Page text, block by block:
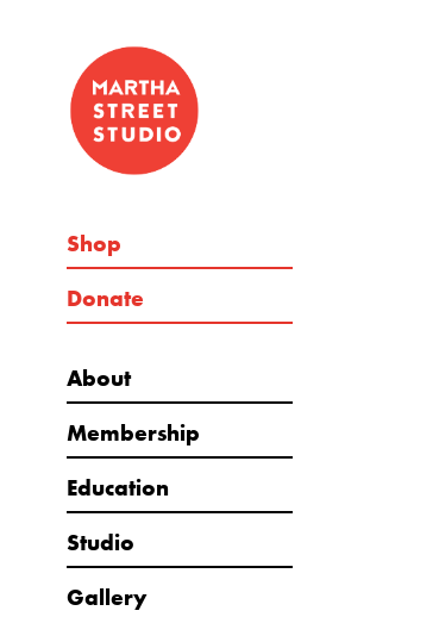
Shop
Donate
About
Membership
Education
Studio
Gallery